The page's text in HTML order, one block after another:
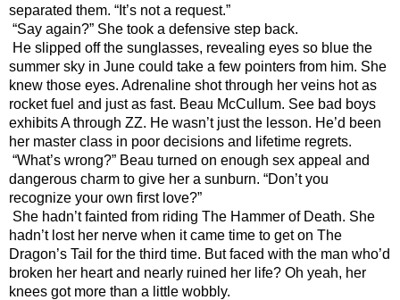
separated them. “It’s not a request.”
“Say again?” She took a defensive step back.
He slipped off the sunglasses, revealing eyes so blue the
summer sky in June could take a few pointers from him. She
knew those eyes. Adrenaline shot through her veins hot as
rocket fuel and just as fast. Beau McCullum. See bad boys
exhibits A through ZZ. He wasn’t just the lesson. He’d been
her master class in poor decisions and lifetime regrets.
“What’s wrong?” Beau turned on enough sex appeal and
dangerous charm to give her a sunburn. “Don’t you
recognize your own first love?”
She hadn’t fainted from riding The Hammer of Death. She
hadn’t lost her nerve when it came time to get on The
Dragon’s Tail for the third time. But faced with the man who’d
broken her heart and nearly ruined her life? Oh yeah, her
knees got more than a little wobbly.